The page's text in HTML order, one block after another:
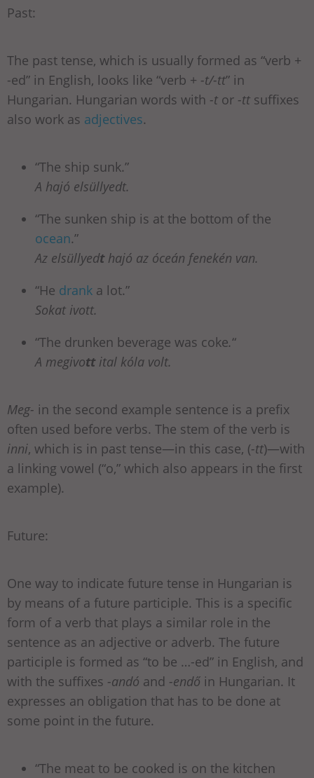
Past:
The past tense, which is usually formed as “verb +
-ed” in English, looks like “verb + -t/-tt” in
Hungarian. Hungarian words with -t or -tt suffixes
also work as adjectives.
“The ship sunk.”
A hajó elsüllyedt.
“The sunken ship is at the bottom of the
ocean.”
Az elsüllyedt hajó az óceán fenekén van.
“He drank a lot.”
Sokat ivott.
“The drunken beverage was coke.“
A megivott ital kóla volt.
Meg- in the second example sentence is a prefix
often used before verbs. The stem of the verb is
inni, which is in past tense—in this case, (-tt)—with
a linking vowel (“o,” which also appears in the first
example).
Future:
One way to indicate future tense in Hungarian is
by means of a future participle. This is a specific
form of a verb that plays a similar role in the
sentence as an adjective or adverb. The future
participle is formed as “to be …-ed” in English, and
with the suffixes -andó and -endő in Hungarian. It
expresses an obligation that has to be done at
some point in the future.
“The meat to be cooked is on the kitchen